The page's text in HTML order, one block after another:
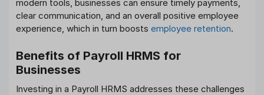
modern tools, businesses can ensure timely payments,
clear communication, and an overall positive employee
experience, which in turn boosts employee retention.
Benefits of Payroll HRMS for
Businesses
Investing in a Payroll HRMS addresses these challenges